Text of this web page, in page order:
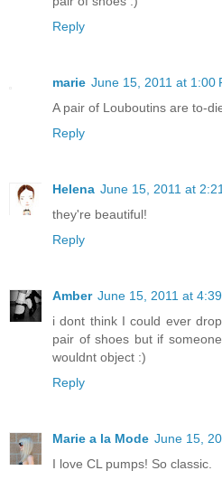
Reply
marie June 15, 2011 at 1:00
A pair of Louboutins are to-
Reply
Helena June 15, 2011 at
they're beautiful!
Reply
Amber June 15, 2011 at
i dont think I could ever
pair of shoes but if
wouldnt object :)
Reply
Marie a la Mode June 15,
I love CL pumps! So classic.